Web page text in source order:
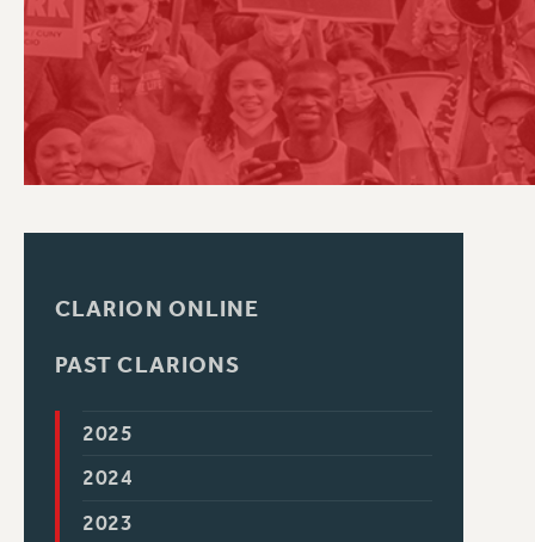
PSC HISTORY
CLARION ONLINE
PAST CLARIONS
2025
2024
2023